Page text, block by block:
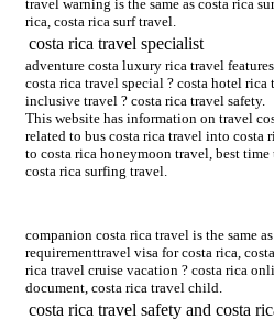
travel warning is the same as costa rica
rica, costa rica surf travel.
costa rica travel specialist
adventure costa luxury rica travel
costa rica travel special ? costa hotel
inclusive travel ? costa rica travel safety.
This website has information on travel
related to bus costa rica travel into costa
to costa rica honeymoon travel, best
costa rica surfing travel.
companion costa rica travel is the same
requirementtravel visa for costa rica,
rica travel cruise vacation ? costa rica
document, costa rica travel child.
costa rica travel safety and costa